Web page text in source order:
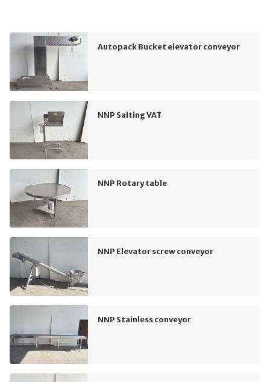
Autopack Bucket elevator conveyor
NNP Salting VAT
NNP Rotary table
NNP Elevator screw conveyor
NNP Stainless conveyor